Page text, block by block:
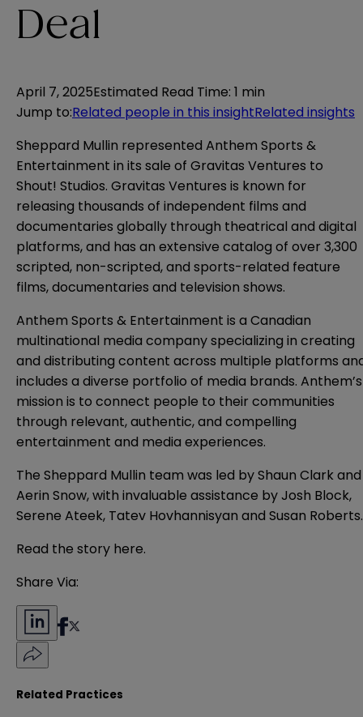
Deal
April 7, 2025Estimated Read Time: 1 min
Jump to:Related people in this insightRelated insights
Sheppard Mullin represented Anthem Sports &
Entertainment in its sale of Gravitas Ventures to
Shout! Studios. Gravitas Ventures is known for
releasing thousands of independent films and
documentaries globally through theatrical and digital
platforms, and has an extensive catalog of over 3,300
scripted, non-scripted, and sports-related feature
films, documentaries and television shows.
Anthem Sports & Entertainment is a Canadian
multinational media company specializing in creating
and distributing content across multiple platforms
includes a diverse portfolio of media brands. Anthem’s
mission is to connect people to their communities
through relevant, authentic, and compelling
entertainment and media experiences.
The Sheppard Mullin team was led by Shaun Clark and
Aerin Snow, with invaluable assistance by Josh Block,
Serene Ateek, Tatev Hovhannisyan and Susan Roberts.
Read the story here.
Share Via:
Related Practices